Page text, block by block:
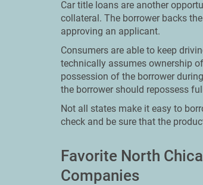
Car title loans are another
collateral. The borrower backs
approving an applicant.
Consumers are able to keep
technically assumes ownership
possession of the borrower
the borrower should repossess
Not all states make it easy to
check and be sure that the
Favorite North
Companies